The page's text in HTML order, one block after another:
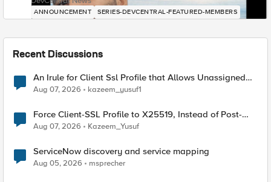
ANNOUNCEMENT SERIES-DEVCENTRAL-FEATURED-MEMBERS
Recent Discussions
An Irule for Client Ssl Profile that Allows Unassigned
TLS Extension Values (17516)
Aug 07, 2026 kazeem_yusuf1
Force Client-SSL Profile to X25519, Instead of Post-
Quantum Cryptography
Aug 07, 2026 Kazeem_Yusuf
ServiceNow discovery and service mapping
Aug 05, 2026 msprecher